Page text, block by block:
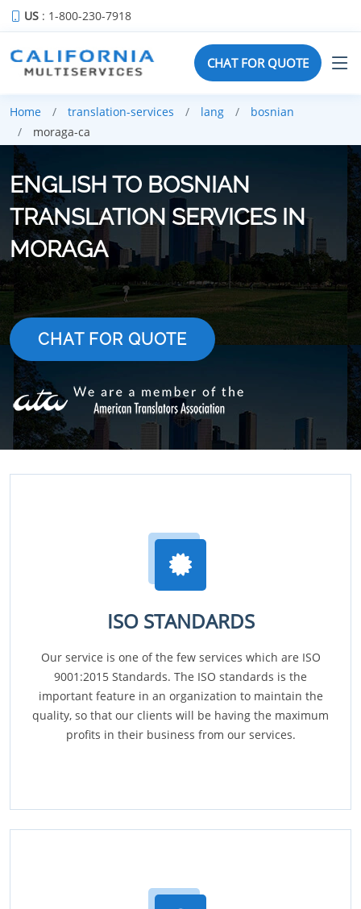
US : 1-800-230-7918
CHAT FOR QUOTE
Home translation-services lang
bosnian
moraga-ca
ENGLISH TO BOSNIAN
TRANSLATION SERVICES IN
MORAGA
CHAT FOR QUOTE
ISO STANDARDS
Our service is one of the few services which are ISO
9001:2015 Standards. The ISO standards is the
important feature in an organization to maintain the
quality, so that our clients will be having the maximum
profits in their business from our services.